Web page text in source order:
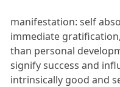
manifestation: self
immediate
than personal
signify success and
intrinsically good and